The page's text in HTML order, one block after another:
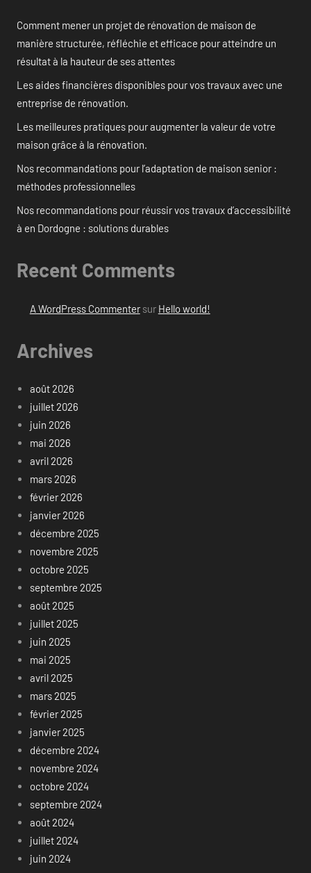
Comment mener un projet de rénovation de maison de
manière structurée, réfléchie et efficace pour atteindre un
résultat à la hauteur de ses attentes
Les aides financières disponibles pour vos travaux avec une
entreprise de rénovation.
Les meilleures pratiques pour augmenter la valeur de votre
maison grâce à la rénovation.
Nos recommandations pour l’adaptation de maison senior :
méthodes professionnelles
Nos recommandations pour réussir vos travaux d’accessibilité
à en Dordogne : solutions durables
Recent Comments
A WordPress Commentersur Hello world!
Archives
août 2026
juillet 2026
juin 2026
mai 2026
avril 2026
mars 2026
février 2026
janvier 2026
décembre 2025
novembre 2025
octobre 2025
septembre 2025
août 2025
juillet 2025
juin 2025
mai 2025
avril 2025
mars 2025
février 2025
janvier 2025
décembre 2024
novembre 2024
octobre 2024
septembre 2024
août 2024
juillet 2024
juin 2024